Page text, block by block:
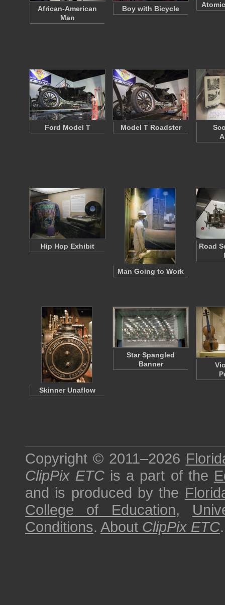
African-American
Man
Boy with Bicycle
Ford Model T Model T Roadster
Hip Hop Exhibit
Man Going to Work
Road
Skinner Unaflow
Star Spangled
Banner
Copyright © 2011–2026
ClipPix ETC is a part of the
and is produced by the
College of Education,
Conditions. About ClipPix ETC.